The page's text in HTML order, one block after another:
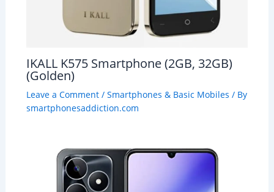
IKALL K575 Smartphone (2GB, 32GB)
(Golden)
Leave a Comment / Smartphones & Basic Mobiles / By
smartphonesaddiction.com